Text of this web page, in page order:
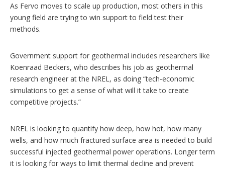
As Fervo moves to scale up production, most others in this
young field are trying to win support to field test their
methods.
Government support for geothermal includes researchers like
Koenraad Beckers, who describes his job as geothermal
research engineer at the NREL, as doing “tech-economic
simulations to get a sense of what will it take to create
competitive projects.”
NREL is looking to quantify how deep, how hot, how many
wells, and how much fractured surface area is needed to build
successful injected geothermal power operations. Longer term
it is looking for ways to limit thermal decline and prevent